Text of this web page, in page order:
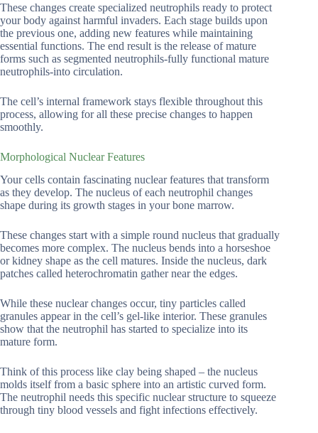
These changes create specialized neutrophils ready to protect
your body against harmful invaders. Each stage builds upon
the previous one, adding new features while maintaining
essential functions. The end result is the release of mature
forms such as segmented neutrophils-fully functional mature
neutrophils-into circulation.
The cell’s internal framework stays flexible throughout this
process, allowing for all these precise changes to happen
smoothly.
Morphological Nuclear Features
Your cells contain fascinating nuclear features that transform
as they develop. The nucleus of each neutrophil changes
shape during its growth stages in your bone marrow.
These changes start with a simple round nucleus that gradually
becomes more complex. The nucleus bends into a horseshoe
or kidney shape as the cell matures. Inside the nucleus, dark
patches called heterochromatin gather near the edges.
While these nuclear changes occur, tiny particles called
granules appear in the cell’s gel-like interior. These granules
show that the neutrophil has started to specialize into its
mature form.
Think of this process like clay being shaped – the nucleus
molds itself from a basic sphere into an artistic curved form.
The neutrophil needs this specific nuclear structure to squeeze
through tiny blood vessels and fight infections effectively.